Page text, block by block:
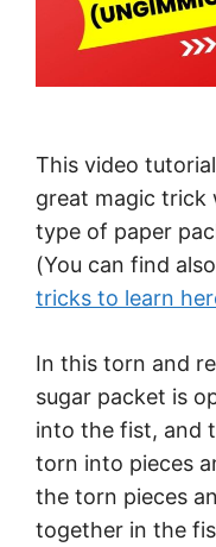
This video
great magic trick
type of paper
(You can find
tricks to learn
In this torn and
sugar packet is
into the fist, and
torn into pieces
the torn pieces
together in the